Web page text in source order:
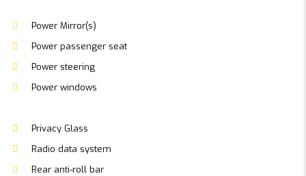
Power Mirror(s)
Power passenger seat
Power steering
Power windows
Privacy Glass
Radio data system
Rear anti-roll bar